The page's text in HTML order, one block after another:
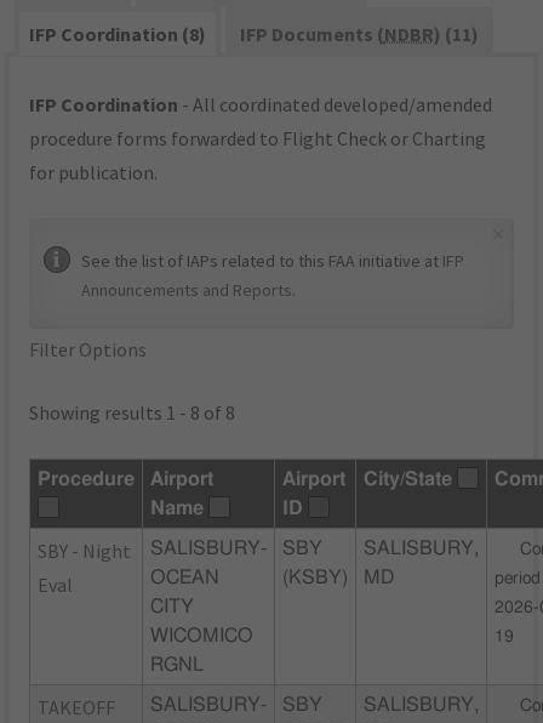
IFP Coordination (8)
IFP Documents (NDBR) (11)
IFP Coordination - All coordinated developed/amended
procedure forms forwarded to Flight Check or Charting
for publication.
See the list of IAPs related to this FAA initiative at IFP
Announcements and Reports.
Filter Options
Showing results 1 - 8 of 8
Procedure
Airport
Name
Airport
ID
City/State
SBY - Night
Eval
SALISBURY-
OCEAN
CITY
WICOMICO
RGNL
SBY
(KSBY)
SALISBURY,
MD
2026-
19
TAKEOFF
SALISBURY-
SBY
SALISBURY,